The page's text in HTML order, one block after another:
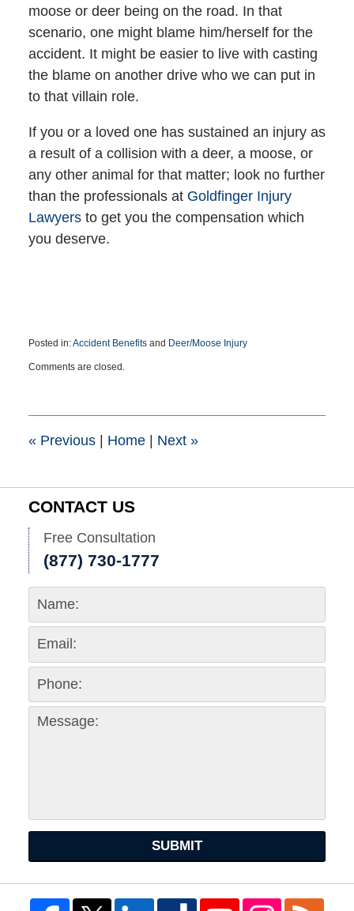
moose or deer being on the road. In that
scenario, one might blame him/herself for the
accident. It might be easier to live with casting
the blame on another drive who we can put in
to that villain role.
If you or a loved one has sustained an injury as
a result of a collision with a deer, a moose, or
any other animal for that matter; look no further
than the professionals atGoldfinger Injury
Lawyersto get you the compensation which
you deserve.
Posted in:Accident Benefitsand Deer/Moose Injury
May
2:21
Comments are closed.
«Previous | Home | Next »
CONTACT US
Free Consultation
(877) 730-1777
SUBMIT